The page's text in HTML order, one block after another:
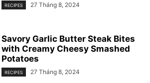
RECIPES 27 Tháng 8, 2024
Savory Garlic Butter Steak Bites
with Creamy Cheesy Smashed
Potatoes
RECIPES 27 Tháng 8, 2024